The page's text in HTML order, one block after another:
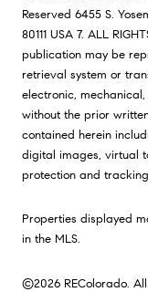
Reserved 6455 S.
80111 USA 7. ALL
publication may be
retrieval system or
electronic,
without the prior
contained herein
digital images, virtual
protection and
Properties displayed
in the MLS.
©2026 REColorado.